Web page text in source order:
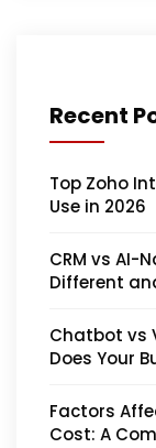
Recent
Top Zoho
Use in 2026
CRM vs AI-
Different
Chatbot vs
Does Your
Factors
Cost: A